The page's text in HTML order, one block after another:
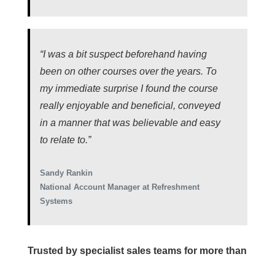
“I was a bit suspect beforehand having
been on other courses over the years. To
my immediate surprise I found the course
really enjoyable and beneficial, conveyed
in a manner that was believable and easy
to relate to.”
Sandy Rankin
National Account Manager at Refreshment
Systems
Trusted by specialist sales teams for more than